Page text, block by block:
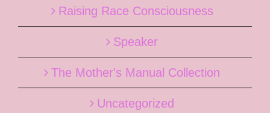
Raising Race Consciousness
Speaker
The Mother's Manual Collection
Uncategorized